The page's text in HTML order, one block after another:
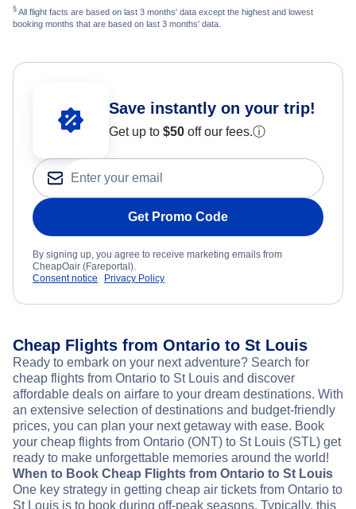
§ All flight facts are based on last 3 months' data except the highest and lowest
booking months that are based on last 3 months' data.
Save instantly on your trip!
Get up to $50 off our fees.ⓘ
Get Promo Code
By signing up, you agree to receive marketing emails from
CheapOair (Fareportal).
Consent notice
Privacy Policy
Cheap Flights from Ontario to St Louis
Ready to embark on your next adventure? Search for
cheap flights from Ontario to St Louis and discover
affordable deals on airfare to your dream destinations. With
an extensive selection of destinations and budget-friendly
prices, you can plan your next getaway with ease. Book
your cheap flights from Ontario (ONT) to St Louis (STL) get
ready to make unforgettable memories around the world!
When to Book Cheap Flights from Ontario to St Louis
One key strategy in getting cheap air tickets from Ontario to
St Louis is to book during off-peak seasons. Typically, this